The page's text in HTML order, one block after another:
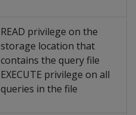
READ privilege on the
storage location that
contains the query file
EXECUTE privilege on all
queries in the file